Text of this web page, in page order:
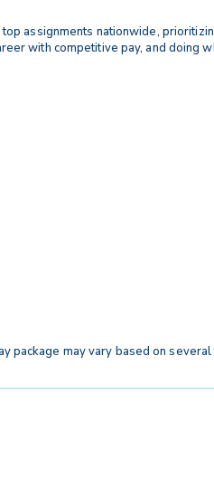
assignments nationwide,
with competitive pay, and doing
may vary based on